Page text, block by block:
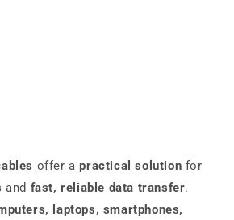
offer apractical solution for
and fast, reliable data transfer.
laptops, smartphones,